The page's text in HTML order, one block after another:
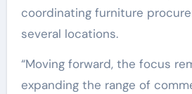
coordinating furniture
several locations.
“Moving forward, the focus
expanding the range of